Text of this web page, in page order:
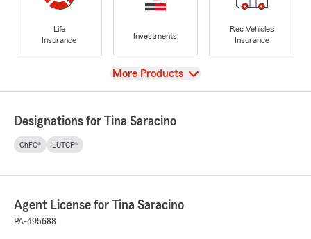
Life
Insurance
Investments
Rec Vehicles
Insurance
View
More Products
Designations for Tina Saracino
ChFC® LUTCF®
Agent License for Tina Saracino
PA-495688